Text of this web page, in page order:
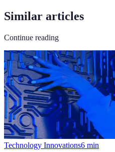
Similar articles
Continue reading
Technology Innovations6 min